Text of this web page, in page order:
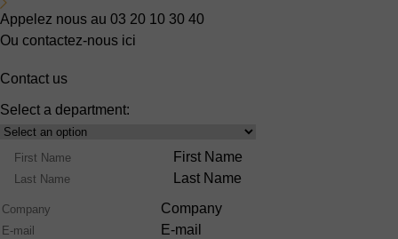
Appelez nous au 03 20 10 30 40
Ou contactez-nous ici
Contact us
Select a department:
Select
Product
Range
Name
First Name
Last Name
Company
E-mail